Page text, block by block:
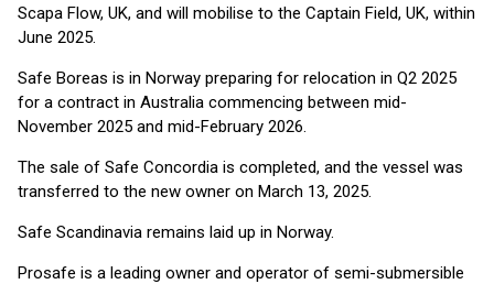
Scapa Flow, UK, and will mobilise to the Captain Field, UK, within
June 2025.
Safe Boreas is in Norway preparing for relocation in Q2 2025
for a contract in Australia commencing between mid-
November 2025 and mid-February 2026.
The sale of Safe Concordia is completed, and the vessel was
transferred to the new owner on March 13, 2025.
Safe Scandinavia remains laid up in Norway.
Prosafe is a leading owner and operator of semi-submersible